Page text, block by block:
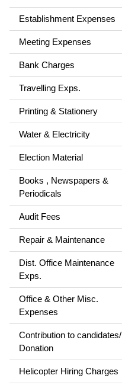
Establishment Expenses
Meeting Expenses
Bank Charges
Travelling Exps.
Printing & Stationery
Water & Electricity
Election Material
Books , Newspapers &
Periodicals
Audit Fees
Repair & Maintenance
Dist. Office Maintenance
Exps.
Office & Other Misc.
Expenses
Contribution to candidates/
Donation
Helicopter Hiring Charges